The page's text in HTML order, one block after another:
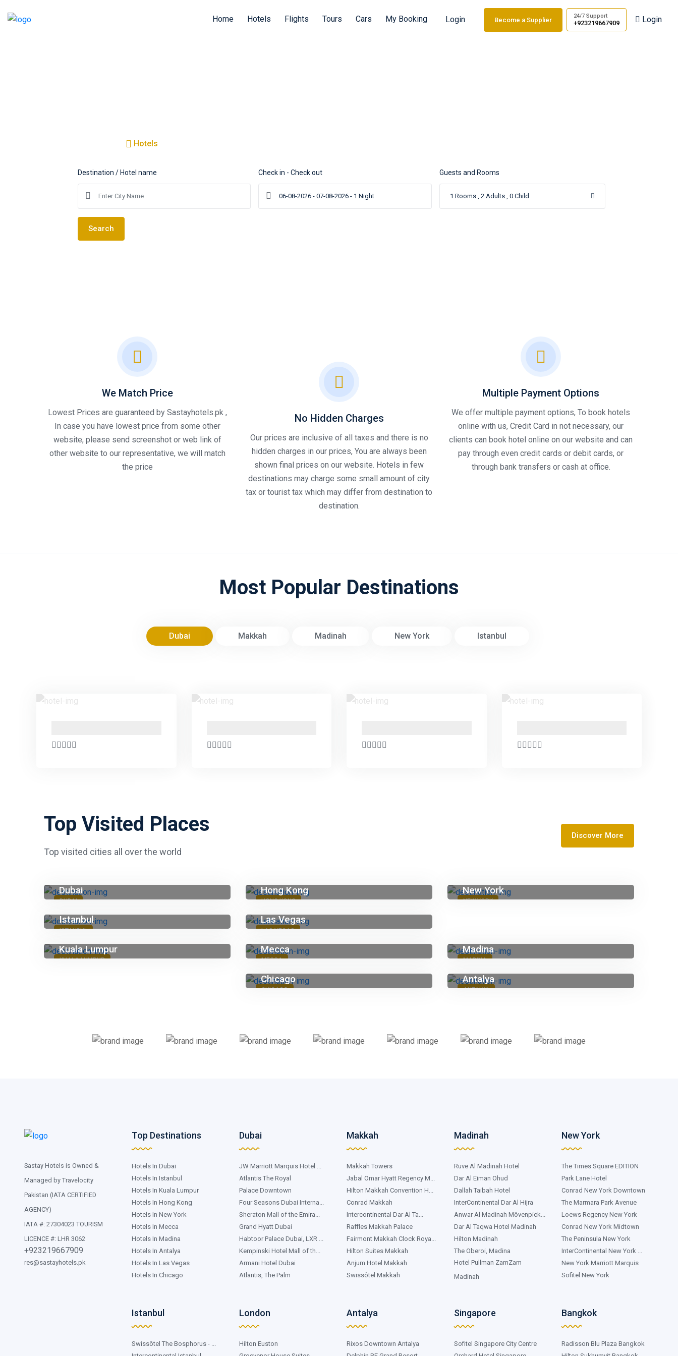
Home Hotels Flights Tours Cars My Booking Login Become a Supplier 24/7 Support
+923219667909 Login
Hotels
Destination / Hotel name Check in - Check out Guests and Rooms
1 Rooms , 2 Adults , 0 Child
Search
We Match Price
Lowest Prices are guaranteed by Sastayhotels.pk ,
In case you have lowest price from some other
website, please send screenshot or web link of
other website to our representative, we will match
the price
No Hidden Charges
Our prices are inclusive of all taxes and there is no
hidden charges in our prices, You are always been
shown final prices on our website. Hotels in few
destinations may charge some small amount of city
tax or tourist tax which may differ from destination to
destination.
Multiple Payment Options
We offer multiple payment options, To book hotels
online with us, Credit Card in not necessary, our
clients can book hotel online on our website and can
pay through even credit cards or debit cards, or
through bank transfers or cash at office.
Most Popular Destinations
Dubai Makkah Madinah New York Istanbul
Top Visited Places
Top visited cities all over the world
Discover More
DUBAI
Dubai
ISTANBUL
Istanbul
HONG KONG
Hong Kong
LAS VEGAS
Las Vegas
NEW YORK
New York
KUALA LUMPUR
Kuala Lumpur
MECCA
Mecca
CHICAGO
Chicago
MADINA
Madina
ANTALYA
Antalya
Sastay Hotels is Owned &
Managed by Travelocity
Pakistan (IATA CERTIFIED
AGENCY)
IATA #: 27304023 TOURISM
LICENCE #: LHR 3062
+923219667909
res@sastayhotels.pk
Top Destinations
Hotels In Dubai
Hotels In Istanbul
Hotels In Kuala Lumpur
Hotels In Hong Kong
Hotels In New York
Hotels In Mecca
Hotels In Madina
Hotels In Antalya
Hotels In Las Vegas
Hotels In Chicago
Dubai
JW Marriott Marquis Hotel ...
Atlantis The Royal
Palace Downtown
Four Seasons Dubai Interna...
Sheraton Mall of the Emira...
Grand Hyatt Dubai
Habtoor Palace Dubai, LXR ...
Kempinski Hotel Mall of th...
Armani Hotel Dubai
Atlantis, The Palm
Makkah
Makkah Towers
Jabal Omar Hyatt Regency M...
Hilton Makkah Convention H...
Conrad Makkah
Intercontinental Dar Al Ta...
Raffles Makkah Palace
Fairmont Makkah Clock Roya...
Hilton Suites Makkah
Anjum Hotel Makkah
Swissôtel Makkah
Madinah
Ruve Al Madinah Hotel
Dar Al Eiman Ohud
Dallah Taibah Hotel
InterContinental Dar Al Hijra
Anwar Al Madinah Mövenpick...
Dar Al Taqwa Hotel Madinah
Hilton Madinah
The Oberoi, Madina
Hotel Pullman ZamZam
Madinah
New York
The Times Square EDITION
Park Lane Hotel
Conrad New York Downtown
The Marmara Park Avenue
Loews Regency New York
Conrad New York Midtown
The Peninsula New York
InterContinental New York ...
New York Marriott Marquis
Sofitel New York
Istanbul
Swissôtel The Bosphorus - ...
London
Hilton Euston
Antalya
Rixos Downtown Antalya
Singapore
Sofitel Singapore City Centre
Bangkok
Radisson Blu Plaza Bangkok